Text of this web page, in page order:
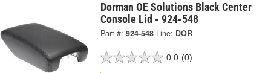
Dorman OE Solutions Black Center
Console Lid - 924-548
Part #: 924-548 Line: DOR
0.0 (0)